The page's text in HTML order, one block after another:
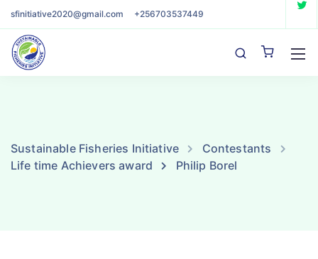
sfinitiative2020@gmail.com +256703537449
Sustainable Fisheries Initiative
Contestants
Life time Achievers award
Philip Borel